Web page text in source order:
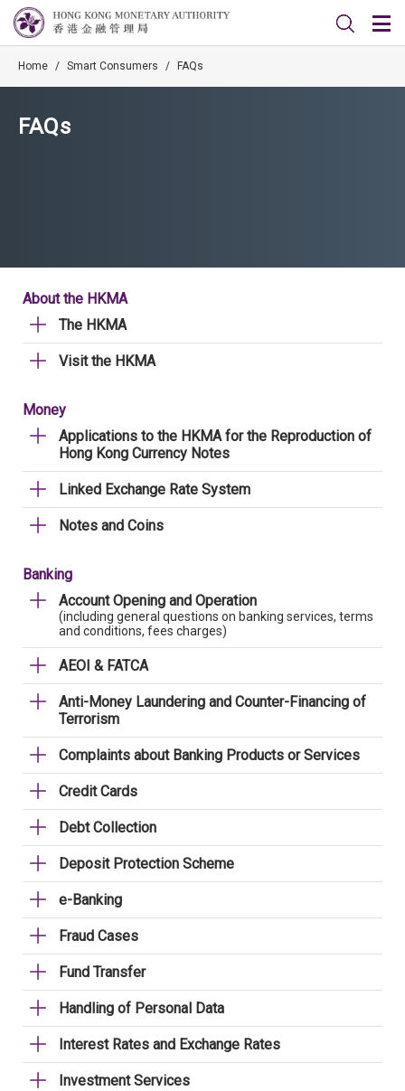
Home / Smart Consumers / FAQs
FAQs
About the HKMA
The HKMA
Visit the HKMA
Money
Applications to the HKMA for the Reproduction of
Hong Kong Currency Notes
Linked Exchange Rate System
Notes and Coins
Banking
Account Opening and Operation
(including general questions on banking services, terms
and conditions, fees charges)
AEOI & FATCA
Anti-Money Laundering and Counter-Financing of
Terrorism
Complaints about Banking Products or Services
Credit Cards
Debt Collection
Deposit Protection Scheme
e-Banking
Fraud Cases
Fund Transfer
Handling of Personal Data
Interest Rates and Exchange Rates
Investment Services